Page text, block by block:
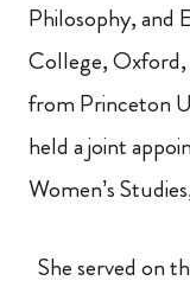
Philosophy, and
College, Oxford,
from Princeton
held a joint
Women’s
She served on